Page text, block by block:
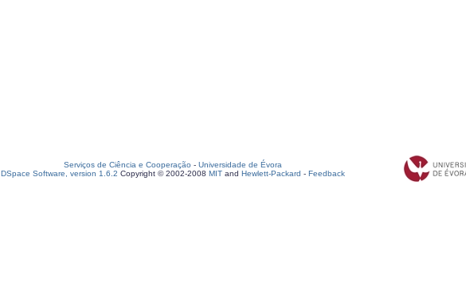
Serviços de Ciência e Cooperação - Universidade de Évora
DSpace Software, version 1.6.2 Copyright © 2002-2008 MIT and Hewlett-Packard - Feedback